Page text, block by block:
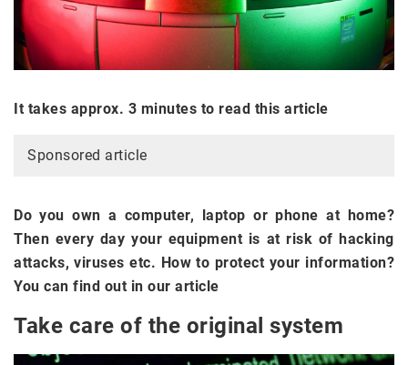
It takes approx. 3 minutes to read this article
Sponsored article
Do you own a computer, laptop or phone at home?
Then every day your equipment is at risk of hacking
attacks, viruses etc. How to protect your information?
You can find out in our article
Take care of the original system